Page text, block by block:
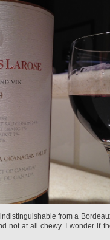
from a
not at all chewy. I wonder if